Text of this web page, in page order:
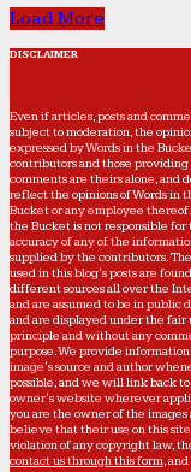
Load More
DISCLAIMER
Even if articles, posts and
subject to moderation, the
expressed by Words in the
contributors and those providing
comments are theirs alone, and
reflect the opinions of Words in
Bucket or any employee
the Bucket is not responsible for
accuracy of any of the
supplied by the contributors.
used in this blog's posts are
different sources all over the
and are assumed to be in public
and are displayed under the fair
principle and without any
purpose. We provide information
image's source and author
possible, and we will link back
owner's website wherever
you are the owner of the images
believe that their use on this
violation of any copyright law,
contact us through this form,